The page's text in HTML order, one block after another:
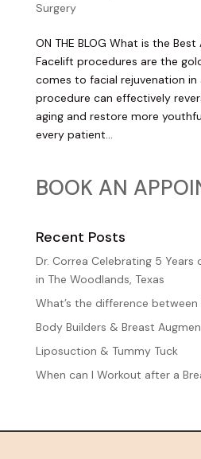
Surgery
ON THE BLOG What is the
Facelift procedures are the
comes to facial rejuvenation in
procedure can effectively
aging and restore more
every patient...
BOOK AN
Recent Posts
Dr. Correa Celebrating 5 Years
in The Woodlands, Texas
What’s the difference
Body Builders & Breast
Liposuction & Tummy Tuck
When can I Workout after a